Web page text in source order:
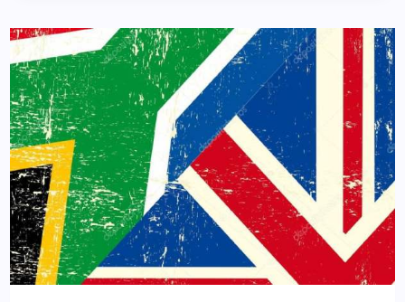
CONTACT
ADDRESSES
AND
DETAILS